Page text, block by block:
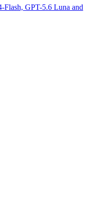
GPT-5.6 Luna and